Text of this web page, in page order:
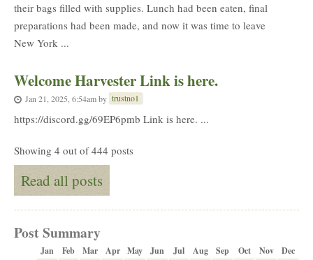
their bags filled with supplies. Lunch had been eaten, final
preparations had been made, and now it was time to leave
New York ...
Welcome Harvester Link is here.
Jan 21, 2025, 6:54amby trustno1
https://discord.gg/69EP6pmb Link is here. ...
Showing 4 out of 444 posts
Read all posts
Post Summary
Jan Feb Mar Apr May Jun Jul Aug Sep Oct Nov Dec